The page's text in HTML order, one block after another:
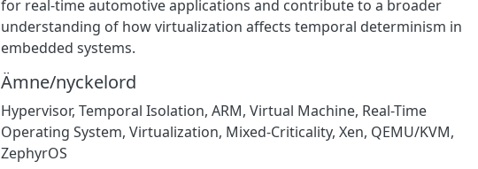
for real-time automotive applications and contribute to a broader
understanding of how virtualization affects temporal determinism in
embedded systems.
Ämne/nyckelord
Hypervisor, Temporal Isolation, ARM, Virtual Machine, Real-Time
Operating System, Virtualization, Mixed-Criticality, Xen, QEMU/KVM,
ZephyrOS